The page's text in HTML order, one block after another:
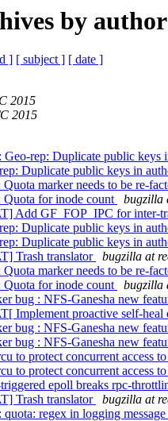
by author
] [ subject ] [ date ]
2015
2015
rep: Duplicate public keys
Duplicate public keys in
marker needs to be re-
for inode count
bugzilla
Add GF_FOP_IPC for inter-
Duplicate public keys in
Duplicate public keys in
Trash translator
bugzilla at
marker needs to be re-
for inode count
bugzilla
bug : NFS-Ganesha new
Implement proactive self-heal
bug : NFS-Ganesha new
bug : NFS-Ganesha new
to protect concurrent access
to protect concurrent access
epoll breaks rpc-
Trash translator
bugzilla at
regex in logging message